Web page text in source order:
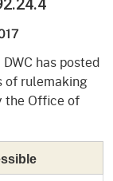
has posted
of rulemaking
the Office of